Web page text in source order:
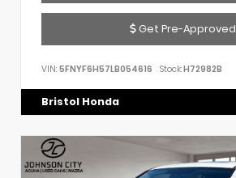
Get Pre-Approved
VIN: 5FNYF6H57LB054616 Stock:H72982B
Bristol Honda